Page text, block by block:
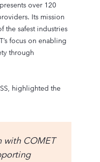
over 120
Its mission
the safest industries
focus on enabling
through
highlighted the
with COMET